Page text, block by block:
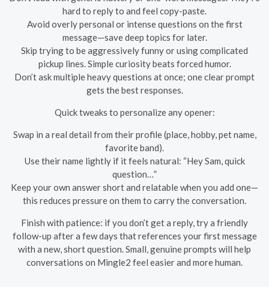
hard to reply to and feel copy-paste.
Avoid overly personal or intense questions on the first
message—save deep topics for later.
Skip trying to be aggressively funny or using complicated
pickup lines. Simple curiosity beats forced humor.
Don’t ask multiple heavy questions at once; one clear prompt
gets the best responses.
Quick tweaks to personalize any opener:
Swap in a real detail from their profile (place, hobby, pet name,
favorite band).
Use their name lightly if it feels natural: “Hey Sam, quick
question…”
Keep your own answer short and relatable when you add one—
this reduces pressure on them to carry the conversation.
Finish with patience: if you don’t get a reply, try a friendly
follow-up after a few days that references your first message
with a new, short question. Small, genuine prompts will help
conversations on Mingle2 feel easier and more human.